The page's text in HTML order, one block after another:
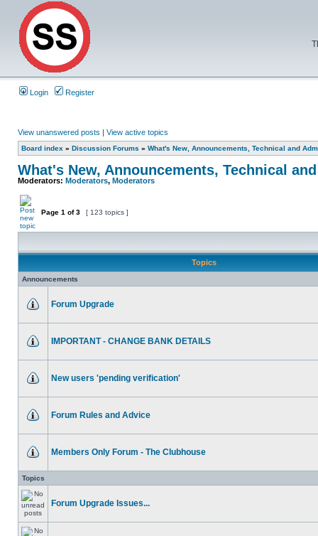
Login Register
View unanswered posts | View active topics
Board index » Discussion Forums » What's New, Announcements, Technical and
What's New, Announcements, Technical
Moderators: Moderators, Moderators
Page 1 of3 [ 123 topics ]
Topics
Announcements
Forum Upgrade
IMPORTANT - CHANGE BANK DETAILS
New users 'pending verification'
Forum Rules and Advice
Members Only Forum - The Clubhouse
Topics
Forum Upgrade Issues...